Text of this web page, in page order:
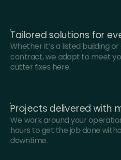
Tailored solutions for
Whether it’s a listed building
contract, we adapt to meet
cutter fixes here.
Projects delivered with
We work around your
hours to get the job done
downtime.